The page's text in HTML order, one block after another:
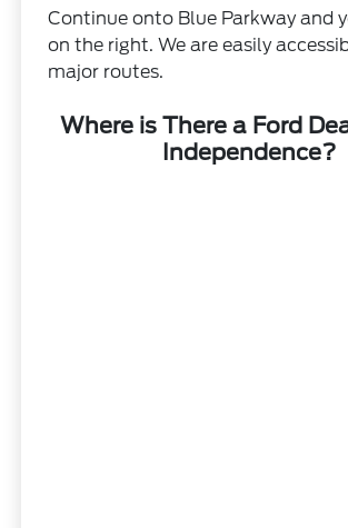
Continue onto Blue Parkway and
on the right. We are easily
major routes.
Where is There a Ford
Independence?